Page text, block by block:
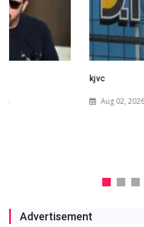
Advertisement